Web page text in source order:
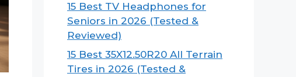
15 Best TV Headphones for
Seniors in 2026 (Tested &
Reviewed)
15 Best 35X12.50R20 All Terrain
Tires in 2026 (Tested &